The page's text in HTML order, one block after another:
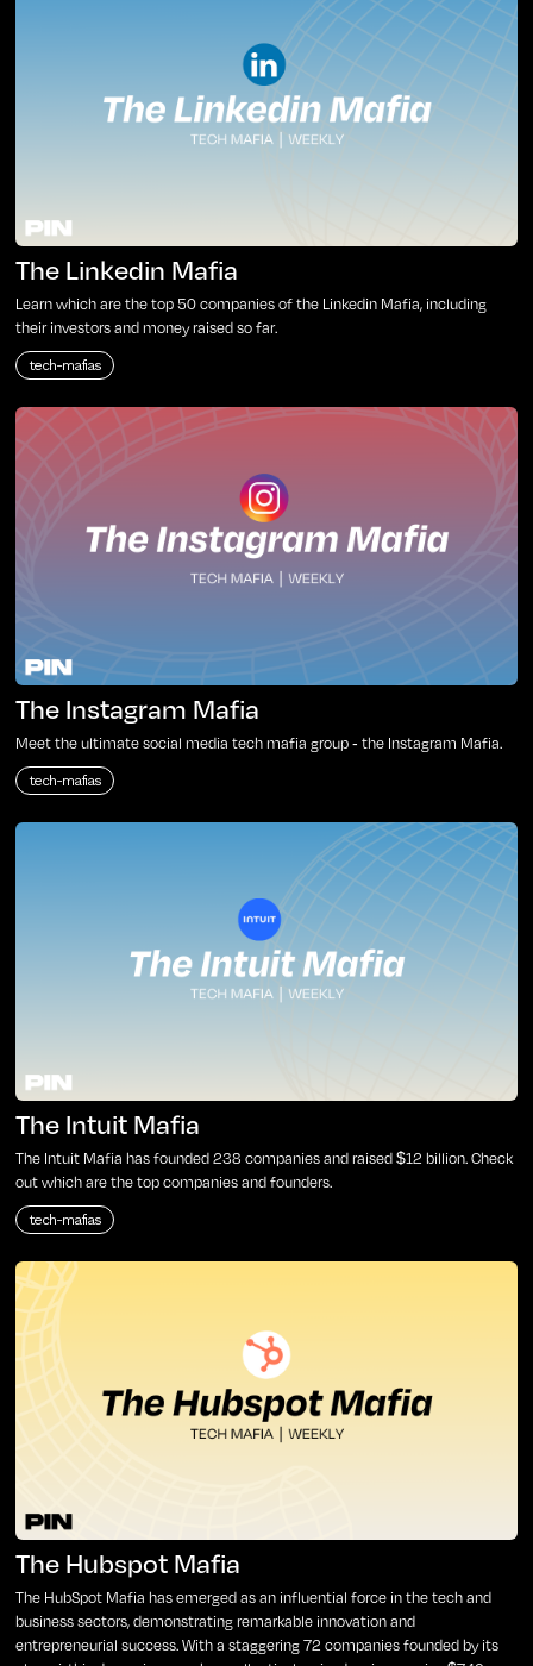
The Linkedin Mafia
Learn which are the top 50 companies of the Linkedin Mafia, including
their investors and money raised so far.
tech-mafias
The Instagram Mafia
Meet the ultimate social media tech mafia group - the Instagram Mafia.
tech-mafias
The Intuit Mafia
The Intuit Mafia has founded 238 companies and raised $12 billion. Check
out which are the top companies and founders.
tech-mafias
The Hubspot Mafia
The HubSpot Mafia has emerged as an influential force in the tech and
business sectors, demonstrating remarkable innovation and
entrepreneurial success. With a staggering 72 companies founded by its